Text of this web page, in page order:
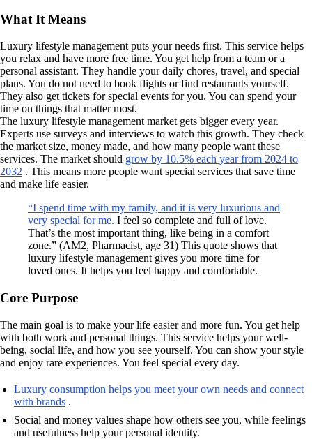
What It Means
Luxury lifestyle management puts your needs first. This service helps
you relax and have more free time. You get help from a team or a
personal assistant. They handle your daily chores, travel, and special
plans. You do not need to book flights or find restaurants yourself.
They also get tickets for special events for you. You can spend your
time on things that matter most.
The luxury lifestyle management market gets bigger every year.
Experts use surveys and interviews to watch this growth. They check
the market size, money made, and how many people want these
services. The market should grow by 10.5% each year from 2024 to
2032 . This means more people want special services that save time
and make life easier.
“I spend time with my family, and it is very luxurious and
very special for me. I feel so complete and full of love.
That’s the most important thing, like being in a comfort
zone.” (AM2, Pharmacist, age 31) This quote shows that
luxury lifestyle management gives you more time for
loved ones. It helps you feel happy and comfortable.
Core Purpose
The main goal is to make your life easier and more fun. You get help
with both work and personal things. This service helps your well-
being, social life, and how you see yourself. You can show your style
and enjoy rare experiences. You feel special every day.
Luxury consumption helps you meet your own needs and connect
with brands .
Social and money values shape how others see you, while feelings
and usefulness help your personal identity.